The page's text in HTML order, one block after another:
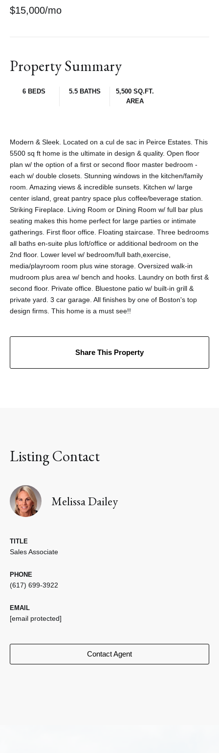
$15,000/mo
Property Summary
6 BEDS 5.5 BATHS
5,500 SQ.FT.
AREA
Modern & Sleek. Located on a cul de sac in Peirce Estates. This
5500 sq ft home is the ultimate in design & quality. Open floor
plan w/ the option of a first or second floor master bedroom -
each w/ double closets. Stunning windows in the kitchen/family
room. Amazing views & incredible sunsets. Kitchen w/ large
center island, great pantry space plus coffee/beverage station.
Striking Fireplace. Living Room or Dining Room w/ full bar plus
seating makes this home perfect for large parties or intimate
gatherings. First floor office. Floating staircase. Three bedrooms
all baths en-suite plus loft/office or additional bedroom on the
2nd floor. Lower level w/ bedroom/full bath,exercise,
media/playroom room plus wine storage. Oversized walk-in
mudroom plus area w/ bench and hooks. Laundry on both first &
second floor. Private office. Bluestone patio w/ built-in grill &
private yard. 3 car garage. All finishes by one of Boston's top
design firms. This home is a must see!!
Share This Property
Listing Contact
Melissa Dailey
TITLE
Sales Associate
PHONE
(617) 699-3922
EMAIL
[email protected]
Contact Agent